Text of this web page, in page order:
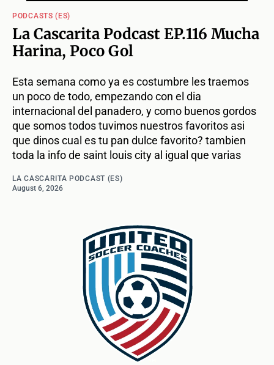
PODCASTS (ES)
La Cascarita Podcast EP.116 Mucha
Harina, Poco Gol
Esta semana como ya es costumbre les traemos
un poco de todo, empezando con el dia
internacional del panadero, y como buenos gordos
que somos todos tuvimos nuestros favoritos asi
que dinos cual es tu pan dulce favorito? tambien
toda la info de saint louis city al igual que varias
LA CASCARITA PODCAST (ES)
August 6, 2026